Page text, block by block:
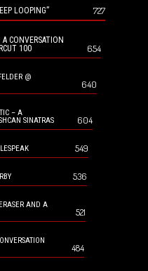
LOOPING” 727
CONVERSATION
100
654
@
640
– A
SINATRAS
604
549
536
AND A
521
484